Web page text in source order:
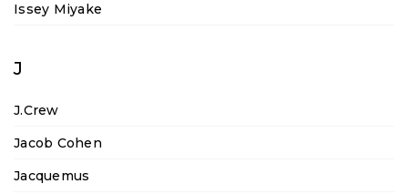
Issey Miyake
J
J.Crew
Jacob Cohen
Jacquemus